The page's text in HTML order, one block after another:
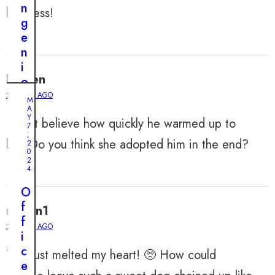
kindness!
Lauren
2 YEARS AGO
I can’t believe how quickly he warmed up to
her. Do you think she adopted him in the end?
muffin1
2 YEARS AGO
This just melted my heart! 🥺 How could
n
g
e
n
i
o
u
P
n
t
o
S
a
v
e
M
A
Y
7
,
2
0
2
4
O
f
f
i
c
e